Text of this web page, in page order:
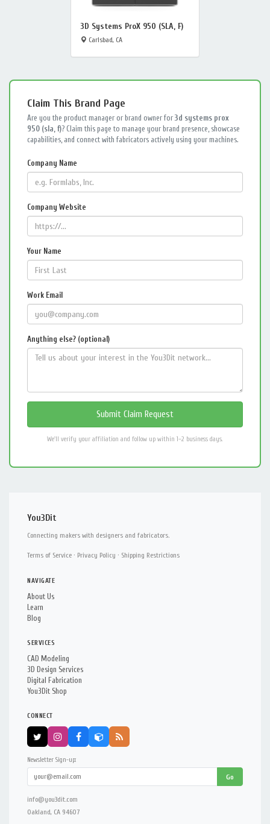
3D Systems ProX 950 (SLA, F)
Carlsbad, CA
Claim This Brand Page
Are you the product manager or brand owner for3d systems prox
950 (sla, f)? Claim this page to manage your brand presence, showcase
capabilities, and connect with fabricators actively using your machines.
Company Name
Company Website
Your Name
Work Email
Anything else? (optional)
We'll verify your affiliation and follow up within 1–2 business days.
You3Dit
Connecting makers with designers and fabricators.
Terms of Service · Privacy Policy · Shipping Restrictions
NAVIGATE
About Us
Learn
Blog
SERVICES
CAD Modeling
3D Design Services
Digital Fabrication
You3Dit Shop
CONNECT
Newsletter Sign-up:
Go
info@you3dit.com
Oakland, CA 94607